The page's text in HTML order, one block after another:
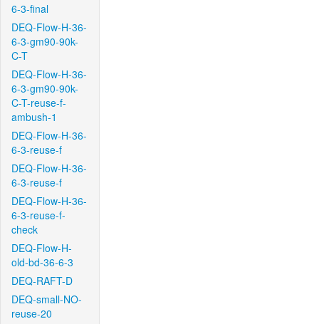
6-3-final
DEQ-Flow-H-36-
6-3-gm90-90k-
C-T
DEQ-Flow-H-36-
6-3-gm90-90k-
C-T-reuse-f-
ambush-1
DEQ-Flow-H-36-
6-3-reuse-f
DEQ-Flow-H-36-
6-3-reuse-f
DEQ-Flow-H-36-
6-3-reuse-f-
check
DEQ-Flow-H-
old-bd-36-6-3
DEQ-RAFT-D
DEQ-small-NO-
reuse-20